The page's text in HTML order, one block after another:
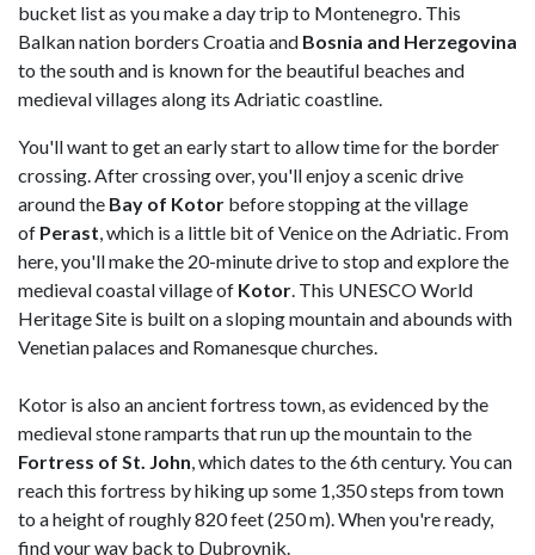
bucket list as you make a day trip to Montenegro. This
Balkan nation borders Croatia and Bosnia and Herzegovina
to the south and is known for the beautiful beaches and
medieval villages along its Adriatic coastline.
You'll want to get an early start to allow time for the border
crossing. After crossing over, you'll enjoy a scenic drive
around the Bay of Kotor before stopping at the village
of Perast, which is a little bit of Venice on the Adriatic. From
here, you'll make the 20-minute drive to stop and explore the
medieval coastal village of Kotor. This UNESCO World
Heritage Site is built on a sloping mountain and abounds with
Venetian palaces and Romanesque churches.
Kotor is also an ancient fortress town, as evidenced by the
medieval stone ramparts that run up the mountain to the
Fortress of St. John, which dates to the 6th century. You can
reach this fortress by hiking up some 1,350 steps from town
to a height of roughly 820 feet (250 m). When you're ready,
find your way back to Dubrovnik.